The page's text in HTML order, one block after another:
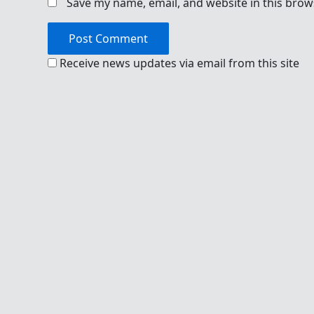
Receive news updates via email from this site